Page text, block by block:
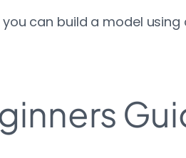
can build a model